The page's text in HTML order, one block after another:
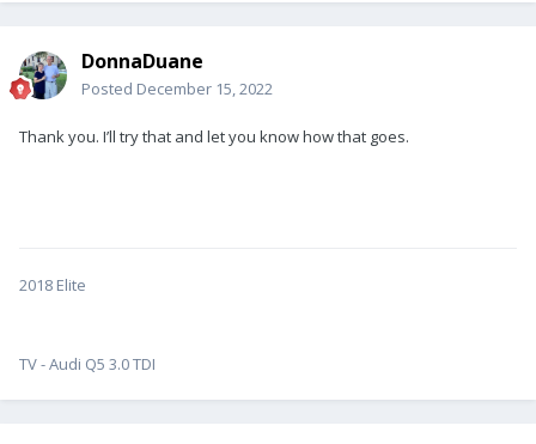
DonnaDuane
Posted December 15, 2022
Thank you. I’ll try that and let you know how that goes.
2018 Elite
TV - Audi Q5 3.0 TDI